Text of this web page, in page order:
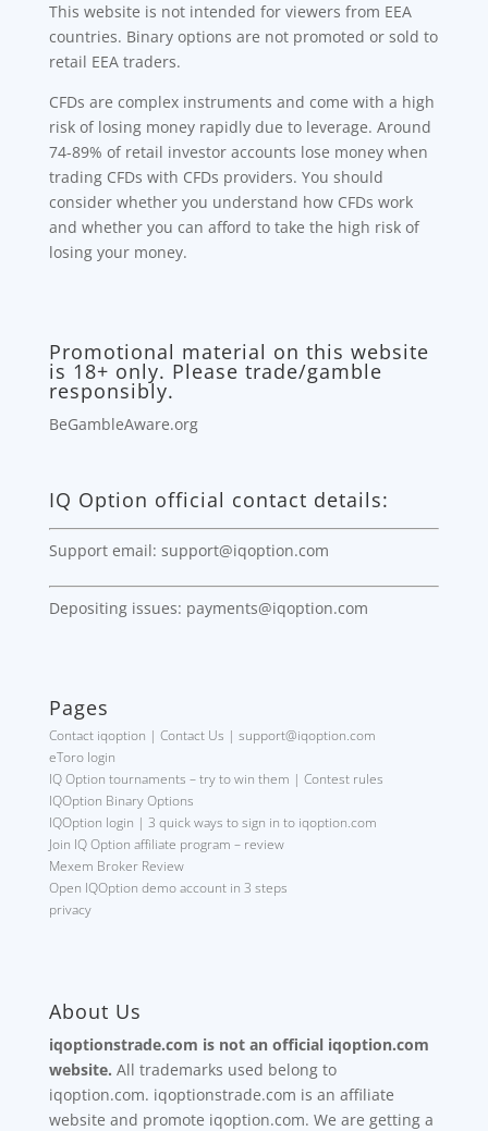
This website is not intended for viewers from EEA
countries. Binary options are not promoted or sold to
retail EEA traders.
CFDs are complex instruments and come with a high
risk of losing money rapidly due to leverage. Around
74-89% of retail investor accounts lose money when
trading CFDs with CFDs providers. You should
consider whether you understand how CFDs work
and whether you can afford to take the high risk of
losing your money.
Promotional material on this website
is 18+ only. Please trade/gamble
responsibly.
BeGambleAware.org
IQ Option official contact details:
Support email: support@iqoption.com
Depositing issues: payments@iqoption.com
Pages
Contact iqoption | Contact Us | support@iqoption.com
eToro login
IQ Option tournaments – try to win them | Contest rules
IQOption Binary Options
IQOption login | 3 quick ways to sign in to iqoption.com
Join IQ Option affiliate program – review
Mexem Broker Review
Open IQOption demo account in 3 steps
privacy
About Us
iqoptionstrade.com is not an official iqoption.com
website. All trademarks used belong to
iqoption.com. iqoptionstrade.com is an affiliate
website and promote iqoption.com. We are getting a